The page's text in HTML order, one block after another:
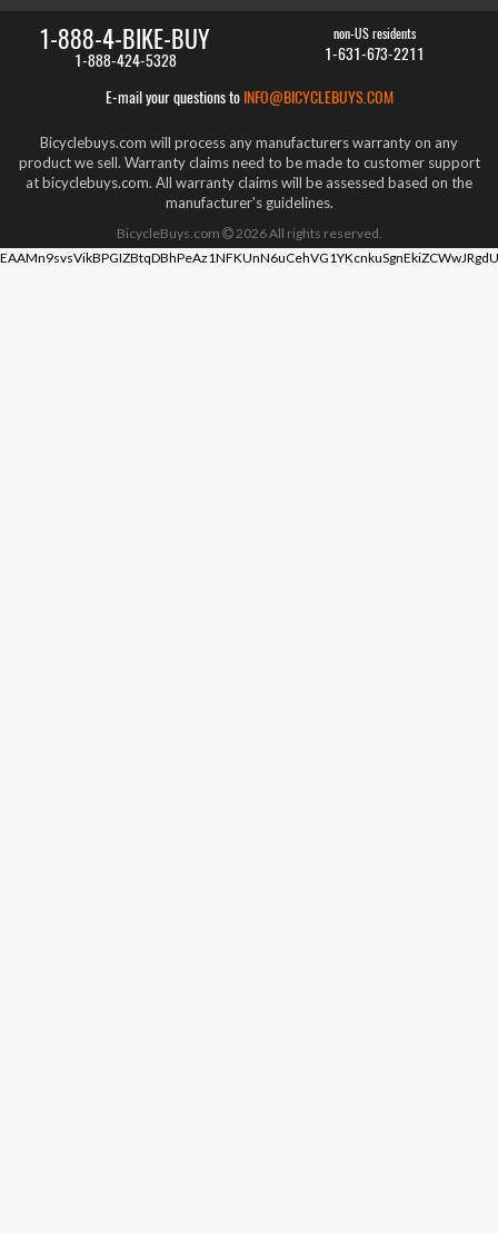
1-888-4-BIKE-BUY
1-888-424-5328
non-US residents
1-631-673-2211
E-mail your questions to INFO@BICYCLEBUYS.COM
Bicyclebuys.com will process any manufacturers warranty on any
product we sell. Warranty claims need to be made to customer support
at bicyclebuys.com. All warranty claims will be assessed based on the
manufacturer's guidelines.
BicycleBuys.com 2026All rights reserved.